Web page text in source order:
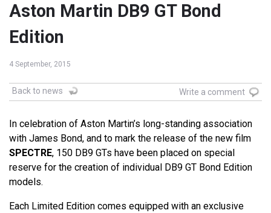
Aston Martin DB9 GT Bond
Edition
4 September, 2015
Back to news Write a comment
In celebration of Aston Martin’s long-standing association
with James Bond, and to mark the release of the new film
SPECTRE, 150 DB9 GTs have been placed on special
reserve for the creation of individual DB9 GT Bond Edition
models.
Each Limited Edition comes equipped with an exclusive